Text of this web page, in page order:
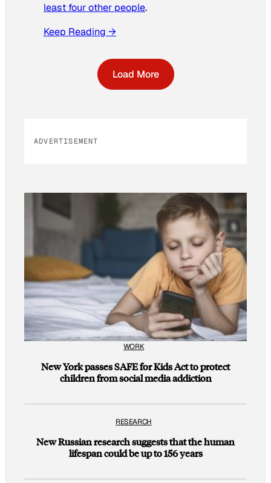
least four other people.
Keep Reading →
Load More
ADVERTISEMENT
WORK
New York passes SAFE for Kids Act to protect
children from social media addiction
RESEARCH
New Russian research suggests that the human
lifespan could be up to 156 years